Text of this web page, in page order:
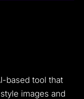
based tool that
images and